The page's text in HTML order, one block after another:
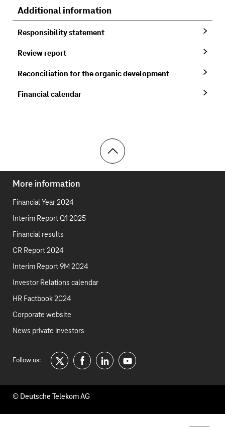
Additional information
Responsibility statement
Review report
Reconciliation for the organic development
Financial calendar
More information
Financial Year 2024
Interim Report Q1 2025
Financial results
CR Report 2024
Interim Report 9M 2024
Investor Relations calendar
HR Factbook 2024
Corporate website
News private investors
Follow us:
twitterfacebooklinkedinyoutube
© Deutsche Telekom AG